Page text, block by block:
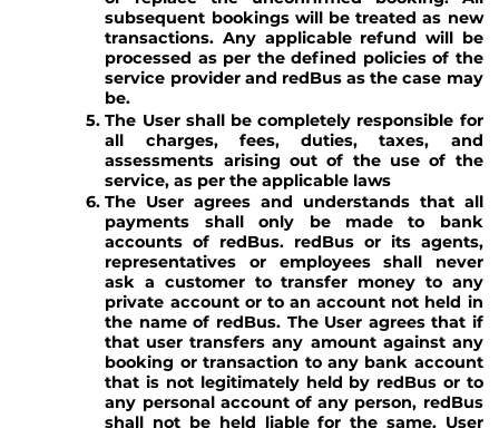
subsequent bookings will be treated as new
transactions. Any applicable refund will be
processed as per the defined policies of the
service provider and redBus as the case may
be.
The User shall be completely responsible for
all charges, fees, duties, taxes, and
assessments arising out of the use of the
service, as per the applicable laws
The User agrees and understands that all
payments shall only be made to bank
accounts of redBus. redBus or its agents,
representatives or employees shall never
ask a customer to transfer money to any
private account or to an account not held in
the name of redBus. The User agrees that if
that user transfers any amount against any
booking or transaction to any bank account
that is not legitimately held by redBus or to
any personal account of any person, redBus
shall not be held liable for the same. User